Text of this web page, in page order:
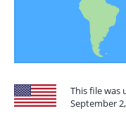
This file was
September